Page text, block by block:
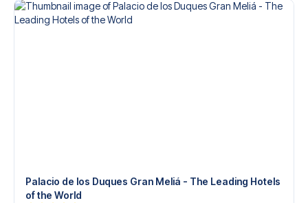
Palacio de los Duques Gran Meliá - The Leading Hotels
of the World